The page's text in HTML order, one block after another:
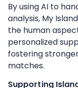
By using AI to
analysis, My
the human
personalized
fostering
matches.
Supporting